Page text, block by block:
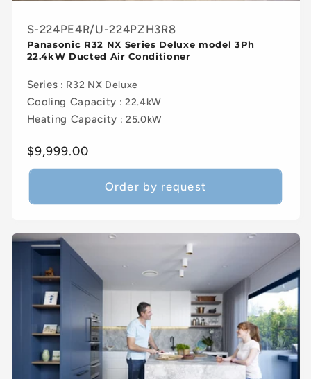
S-224PE4R/U-224PZH3R8
Panasonic R32 NX Series Deluxe model 3Ph
22.4kW Ducted Air Conditioner
Series : R32 NX Deluxe
Cooling Capacity : 22.4kW
Heating Capacity : 25.0kW
Regular
price
$9,999.00
Order by request